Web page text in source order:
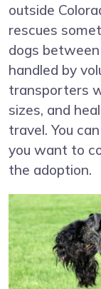
outside
rescues
dogs
handled by
transporters
sizes, and
travel. You
you want to
the adoption.